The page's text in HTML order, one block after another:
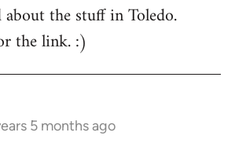
about the stuff in Toledo.
the link. :)
5 months ago